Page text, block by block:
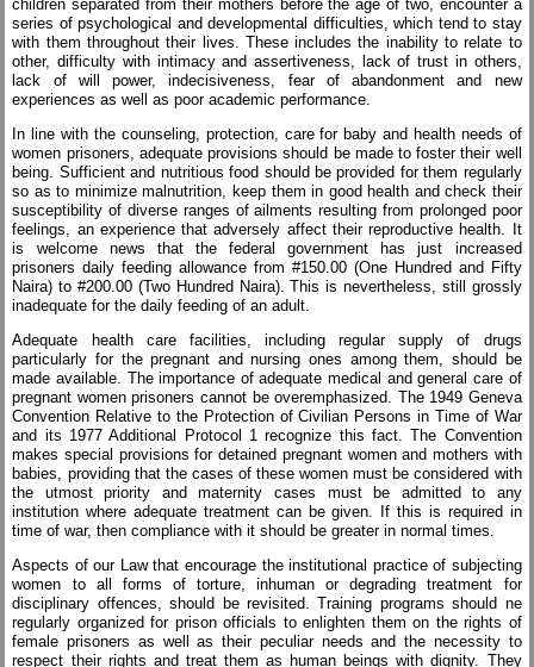
children separated from their mothers before the age of two, encounter a
series of psychological and developmental difficulties, which tend to stay
with them throughout their lives. These includes the inability to relate to
other, difficulty with intimacy and assertiveness, lack of trust in others,
lack of will power, indecisiveness, fear of abandonment and new
experiences as well as poor academic performance.
In line with the counseling, protection, care for baby and health needs of
women prisoners, adequate provisions should be made to foster their well
being. Sufficient and nutritious food should be provided for them regularly
so as to minimize malnutrition, keep them in good health and check their
susceptibility of diverse ranges of ailments resulting from prolonged poor
feelings, an experience that adversely affect their reproductive health. It
is welcome news that the federal government has just increased
prisoners daily feeding allowance from #150.00 (One Hundred and Fifty
Naira) to #200.00 (Two Hundred Naira). This is nevertheless, still grossly
inadequate for the daily feeding of an adult.
Adequate health care facilities, including regular supply of drugs
particularly for the pregnant and nursing ones among them, should be
made available. The importance of adequate medical and general care of
pregnant women prisoners cannot be overemphasized. The 1949 Geneva
Convention Relative to the Protection of Civilian Persons in Time of War
and its 1977 Additional Protocol 1 recognize this fact. The Convention
makes special provisions for detained pregnant women and mothers with
babies, providing that the cases of these women must be considered with
the utmost priority and maternity cases must be admitted to any
institution where adequate treatment can be given. If this is required in
time of war, then compliance with it should be greater in normal times.
Aspects of our Law that encourage the institutional practice of subjecting
women to all forms of torture, inhuman or degrading treatment for
disciplinary offences, should be revisited. Training programs should ne
regularly organized for prison officials to enlighten them on the rights of
female prisoners as well as their peculiar needs and the necessity to
respect their rights and treat them as human beings with dignity. They